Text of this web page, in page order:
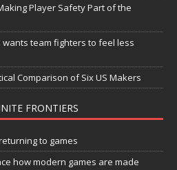
Player Safety Part of the
wants team fighters to feel less
Comparison of Six US Makers
FRONTIERS
to games
how modern games are made